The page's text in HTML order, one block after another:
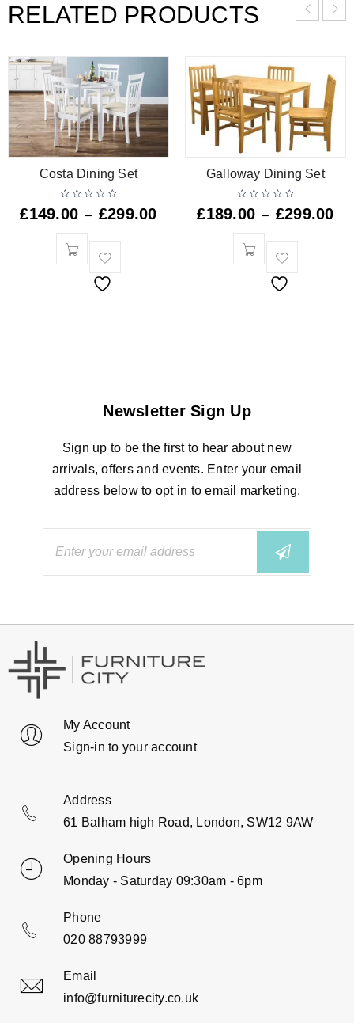
RELATED PRODUCTS
Costa Dining Set
£149.00 – £299.00
Galloway Dining Set
£189.00 – £299.00
Newsletter Sign Up
Sign up to be the first to hear about new
arrivals, offers and events. Enter your email
address below to opt in to email marketing.
My Account
Sign-in to your account
Address
61 Balham high Road, London, SW12 9AW
Opening Hours
Monday - Saturday 09:30am - 6pm
Phone
020 88793999
Email
info@furniturecity.co.uk